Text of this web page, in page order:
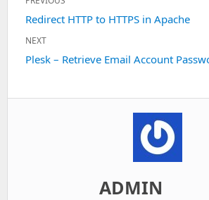
navigation
Previous
post:
Redirect HTTP to HTTPS in Apache
NEXT
Next
Plesk – Retrieve Email Account
ADMIN